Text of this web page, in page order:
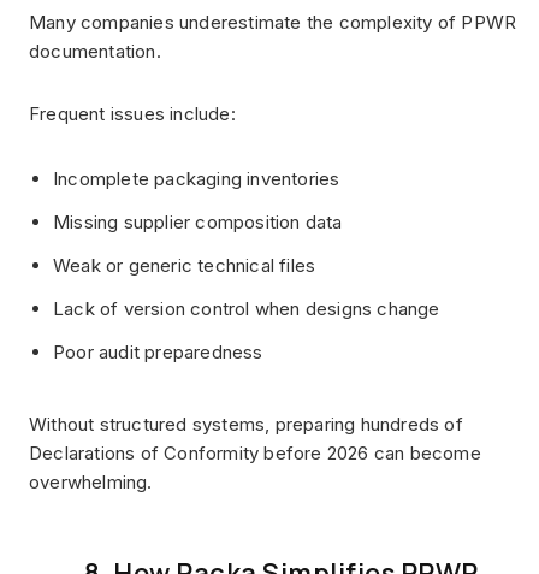
Many companies underestimate the complexity of PPWR
documentation.
Frequent issues include:
Incomplete packaging inventories
Missing supplier composition data
Weak or generic technical files
Lack of version control when designs change
Poor audit preparedness
Without structured systems, preparing hundreds of
Declarations of Conformity before 2026 can become
overwhelming.